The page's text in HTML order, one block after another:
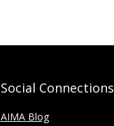
Social Connections
AIMA Blog